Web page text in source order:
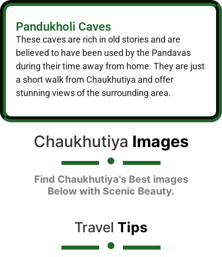
Pandukholi Caves
These caves are rich in old stories and are
believed to have been used by the Pandavas
during their time away from home. They are just
a short walk from Chaukhutiya and offer
stunning views of the surrounding area.
Chaukhutiya Images
Find Chaukhutiya's Best images
Below with Scenic Beauty.
Travel Tips